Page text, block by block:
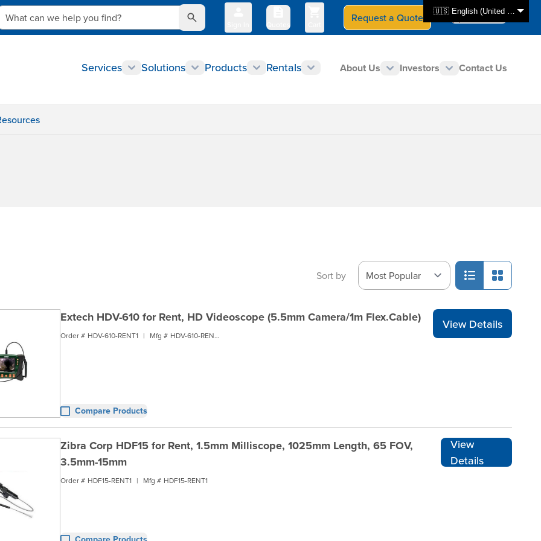
🇺🇸 English (United States)
can we help you find?
Quotes
Request a Quote Select Store
CAN - en
Services Solutions Products Rentals About Us Investors Contact Us
Sort by
Extech HDV-610 for Rent, HD Videoscope (5.5mm Camera/1m Flex.Cable)
Order # HDV-610-RENT1 | Mfg # HDV-610-RENT1
Compare Products
View Details
Zibra Corp HDF15 for Rent, 1.5mm Milliscope, 1025mm Length, 65 FOV,
3.5mm-15mm
Order # HDF15-RENT1 | Mfg # HDF15-RENT1
View
Details